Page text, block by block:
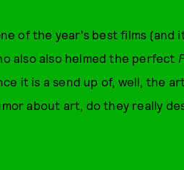
of the year's best films (and
also also helmed the perfect
it is a send up of, well, the
about art, do they really